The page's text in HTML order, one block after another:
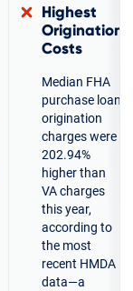
Highest
Origination
Costs
Median FHA
purchase loan
origination
charges were
202.94%
higher than
VA charges
this year,
according to
the most
recent HMDA
data—a